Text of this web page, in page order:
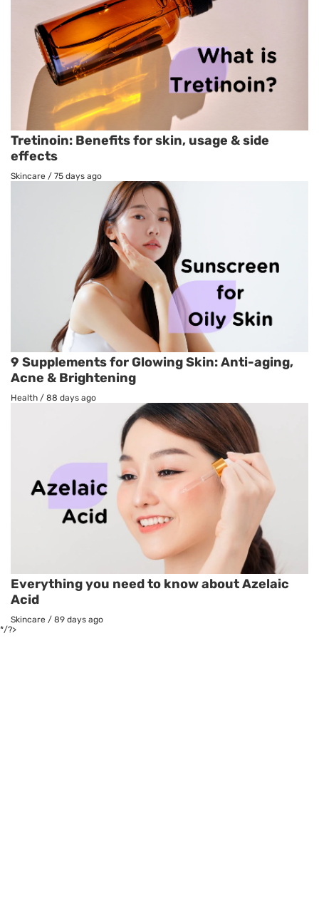
Tretinoin: Benefits for skin, usage & side
effects
Skincare / 75 days ago
9 Supplements for Glowing Skin: Anti-aging,
Acne & Brightening
Health / 88 days ago
Everything you need to know about Azelaic
Acid
Skincare / 89 days ago
*/?>